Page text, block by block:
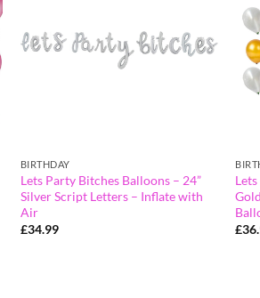
BIRTHDAY
Lets Party Bitches Balloons – 24”
Silver Script Letters – Inflate with
Air
£34.99
£